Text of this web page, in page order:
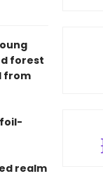
forest
from
realm